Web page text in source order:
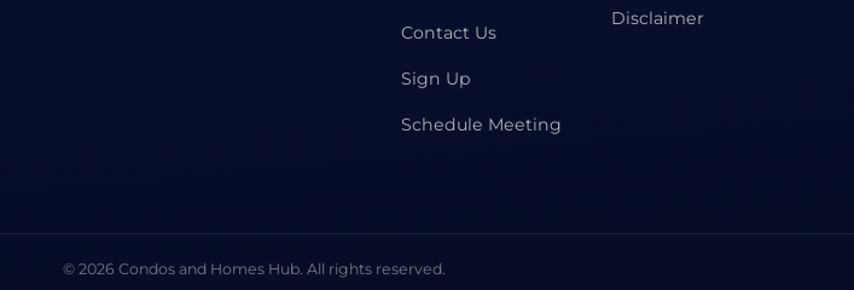
Contact Us
Sign Up
Schedule Meeting
Disclaimer
© 2026 Condos and Homes Hub. All rights reserved.